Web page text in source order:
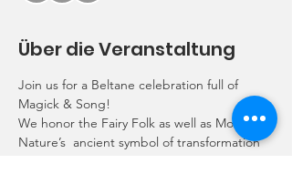
Über die Veranstaltung
Join us for a Beltane celebration full of
Magick & Song!
We honor the Fairy Folk as well as Mother
Nature’s  ancient symbol of transformation